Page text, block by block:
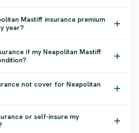
Mastiff insurance premium
year?
if my Neapolitan Mastiff
not cover for Neapolitan
or self-insure my